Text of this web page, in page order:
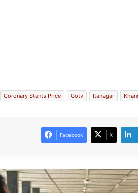
Coronary Stents Price Gotv Itanagar
Facebook X